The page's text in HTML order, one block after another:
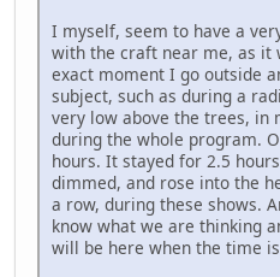
I myself, seem to have a
with the craft near me, as it
exact moment I go outside
subject, such as during a
very low above the trees, in
during the whole program.
hours. It stayed for 2.5
dimmed, and rose into the
a row, during these shows.
know what we are thinking
will be here when the time